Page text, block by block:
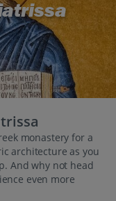
monastery for a
architecture as you
And why not head
even more